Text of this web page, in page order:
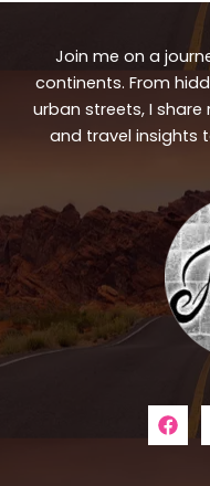
Join me on a
continents. From
urban streets, I share
and travel insights